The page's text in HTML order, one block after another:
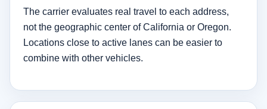
The carrier evaluates real travel to each address,
not the geographic center of California or Oregon.
Locations close to active lanes can be easier to
combine with other vehicles.